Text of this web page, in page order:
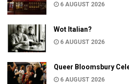
6 AUGUST 2026
Wot Italian?
6 AUGUST 2026
Queer Bloomsbury
6 AUGUST 2026